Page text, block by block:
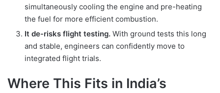
simultaneously cooling the engine and pre-heating
the fuel for more efficient combustion.
It de-risks flight testing. With ground tests this long
and stable, engineers can confidently move to
integrated flight trials.
Where This Fits in India’s